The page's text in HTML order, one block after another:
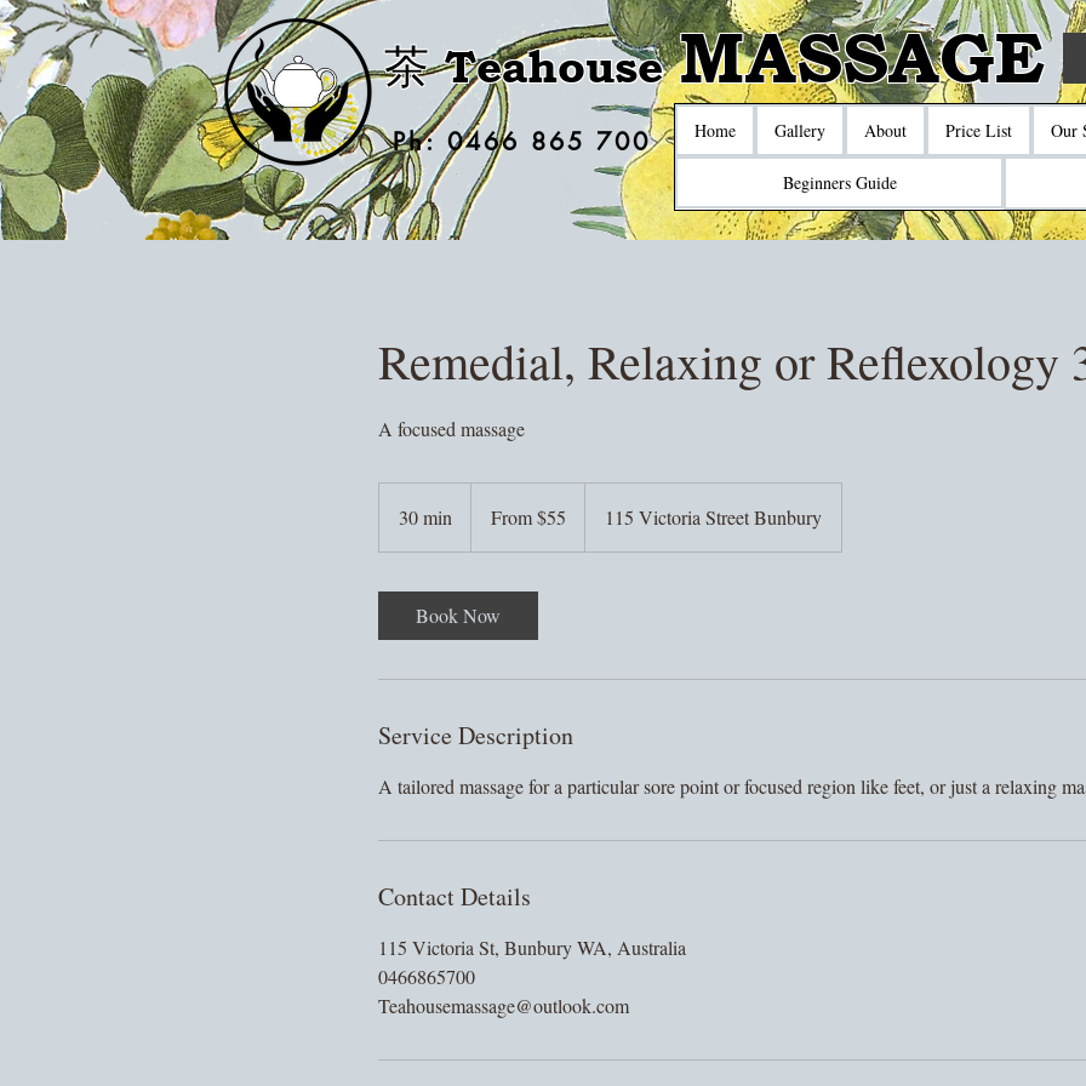
茶 TeahouseMASSAGE
Ph: 0466 865 700 Home Gallery About Price List Our
Beginners Guide
Remedial, Relaxing or Reflexology
A focused massage
30 min
0
Australian
From $55 115 Victoria Street Bunbury
Book Now
Service Description
A tailored massage for a particular sore point or focused region like feet, or just a relaxing
Contact Details
115 Victoria St, Bunbury WA, Australia
0466865700
Teahousemassage@outlook.com